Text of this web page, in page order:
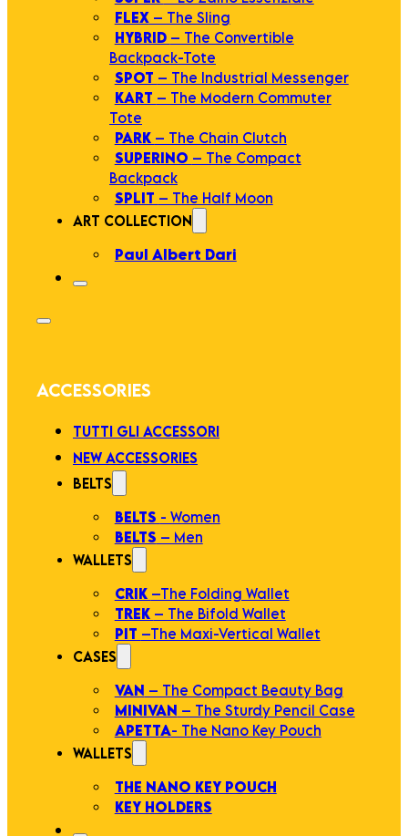
FLEX– The Sling
HYBRID – The Convertible
Backpack-Tote
SPOT – The Industrial Messenger
KART – The Modern Commuter
Tote
PARK – The Chain Clutch
SUPERINO – The Compact
Backpack
SPLIT – The Half Moon
ART COLLECTION
Paul Albert Dari
ACCESSORIES
TUTTI GLI ACCESSORI
NEW ACCESSORIES
BELTS
BELTS - Women
BELTS – Men
WALLETS
CRIK –The Folding Wallet
TREK – The Bifold Wallet
PIT –The Maxi-Vertical Wallet
CASES
VAN – The Compact Beauty Bag
MINIVAN – The Sturdy Pencil Case
APETTA- The Nano Key Pouch
WALLETS
THE NANO KEY POUCH
KEY HOLDERS